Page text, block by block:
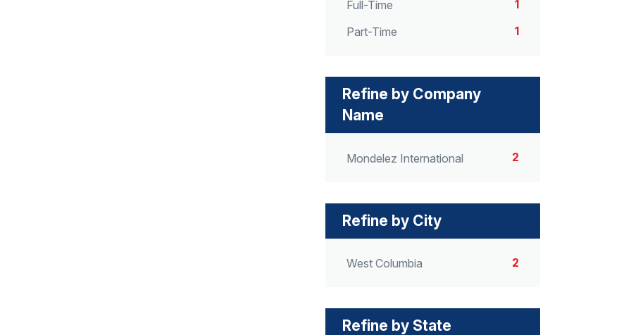
Full-Time
1
Part-Time
1
Refine by Company
Name
Mondelez International 2
Refine by City
West Columbia 2
Refine by State